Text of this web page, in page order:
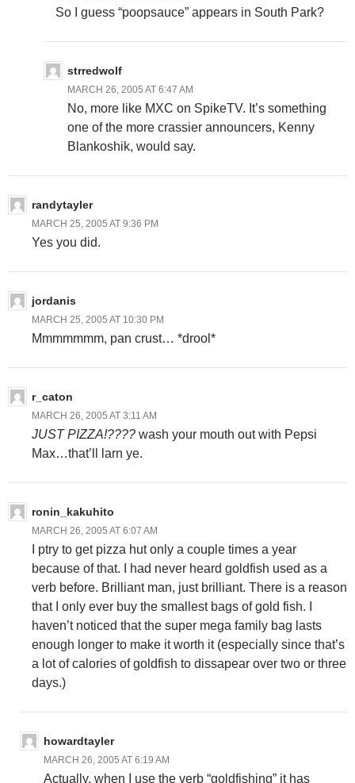
So I guess “poopsauce” appears in South Park?
strredwolf
MARCH 26, 2005 AT 6:47 AM
No, more like MXC on SpikeTV. It’s something
one of the more crassier announcers, Kenny
Blankoshik, would say.
randytayler
MARCH 25, 2005 AT 9:36 PM
Yes you did.
jordanis
MARCH 25, 2005 AT 10:30 PM
Mmmmmmm, pan crust… *drool*
r_caton
MARCH 26, 2005 AT 3:11 AM
JUST PIZZA!???? wash your mouth out with Pepsi
Max…that’ll larn ye.
ronin_kakuhito
MARCH 26, 2005 AT 6:07 AM
I ptry to get pizza hut only a couple times a year
because of that. I had never heard goldfish used as a
verb before. Brilliant man, just brilliant. There is a reason
that I only ever buy the smallest bags of gold fish. I
haven’t noticed that the super mega family bag lasts
enough longer to make it worth it (especially since that’s
a lot of calories of goldfish to dissapear over two or three
days.)
howardtayler
MARCH 26, 2005 AT 6:19 AM
Actually, when I use the verb “goldfishing” it has